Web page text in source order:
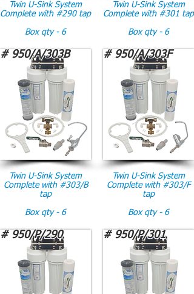
Twin U-Sink System
Complete with #290 tap
Box qty - 6
Twin U-Sink System
Complete with #301 tap
Box qty - 6
# 950/A/303B # 950/A/303F
Twin U-Sink System
Complete with #303/B
tap
Box qty - 6
Twin U-Sink System
Complete with #303/F
tap
Box qty - 6
# 950/P/290 # 950/P/301